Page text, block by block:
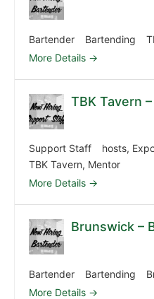
Bartender Bartending
More Details
TBK Tavern
Support Staff hosts
TBK Tavern Mentor
More Details
Brunswick –
Bartender Bartending
More Details